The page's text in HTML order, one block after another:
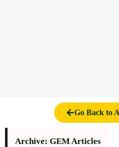
Go Back to
Archive: GEM Articles